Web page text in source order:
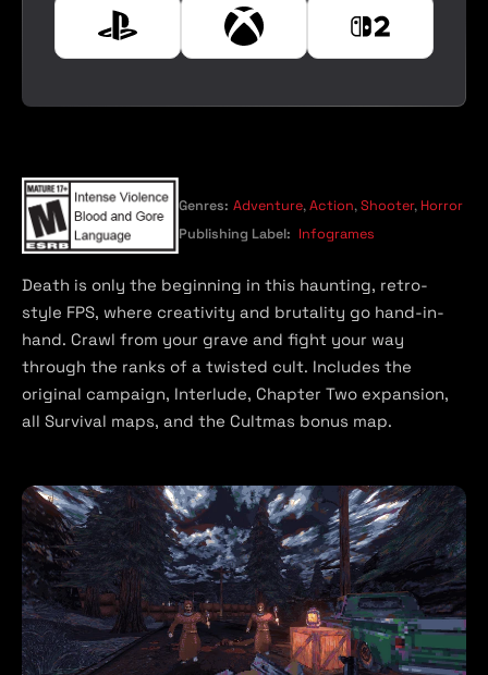
Death is only the beginning in this haunting, retro-
style FPS, where creativity and brutality go hand-in-
hand. Crawl from your grave and fight your way
through the ranks of a twisted cult. Includes the
original campaign, Interlude, Chapter Two expansion,
all Survival maps, and the Cultmas bonus map.
P
l
y
a
t
i
o
X
b
x
N
i
t
o
S
t
c
h
2
Genres: Adventure,Action,Shooter, Horror
Publishing Label: Infogrames